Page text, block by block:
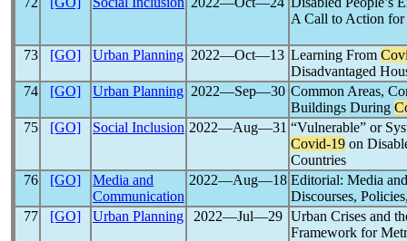
A Call to Action for
73 [GO] Urban Planning 2022―Oct―13 Learning From
Disadvantaged
74
[GO] Urban Planning 2022―Sep―30 Common Areas,
Buildings During
75
[GO] Social Inclusion 2022―Aug―31 “Vulnerable” or
Covid-19 on
Countries
76
[GO]
Media and
Communication
2022―Aug―18 Editorial: Media
Discourses,
77
[GO] Urban Planning 2022―Jul―29 Urban Crises and
Framework for